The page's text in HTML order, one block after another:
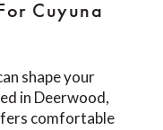
Cuyuna
shape your
in Deerwood,
comfortable